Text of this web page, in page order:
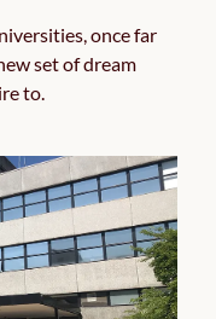
once far
set of dream
to.